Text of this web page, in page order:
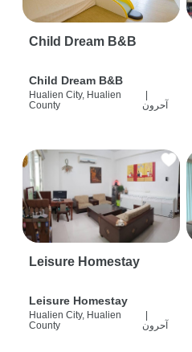
Child Dream B&B
Child Dream B&B
Hualien City, Hualien
County
آحرون
Leisure Homestay
Leisure Homestay
Hualien City, Hualien
County
آحرون